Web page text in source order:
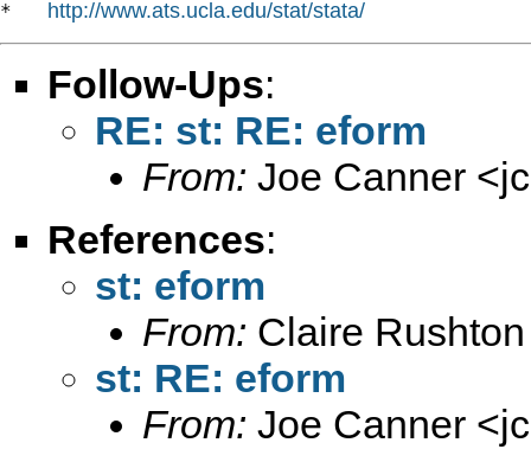
* http://www.ats.ucla.edu/stat/stata/
Follow-Ups:
RE: st: RE: eform
From: Joe Canner <
References:
st: eform
From: Claire
st: RE: eform
From: Joe Canner <